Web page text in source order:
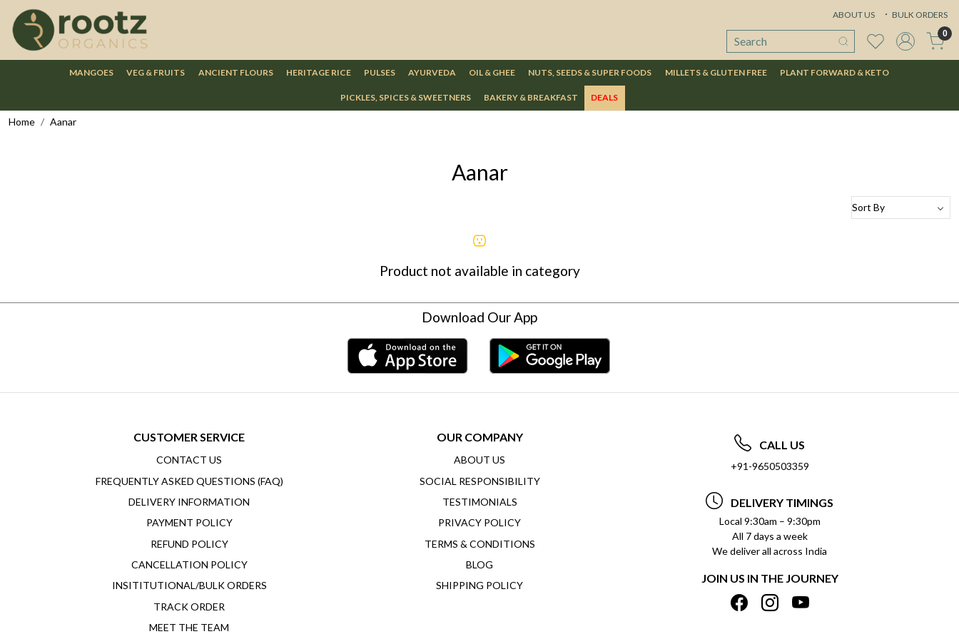
ABOUT US BULK ORDERS
0
MANGOES VEG & FRUITS ANCIENT FLOURS HERITAGE RICE PULSES AYURVEDA OIL & GHEE NUTS, SEEDS & SUPER FOODS MILLETS & GLUTEN FREE PLANT FORWARD & KETO
PICKLES, SPICES & SWEETNERS BAKERY & BREAKFAST DEALS
Home Aanar
Aanar
Product not available in category
Download Our App
CUSTOMER SERVICE
CONTACT US
FREQUENTLY ASKED QUESTIONS (FAQ)
DELIVERY INFORMATION
PAYMENT POLICY
REFUND POLICY
CANCELLATION POLICY
INSITITUTIONAL/BULK ORDERS
TRACK ORDER
MEET THE TEAM
OUR COMPANY
ABOUT US
SOCIAL RESPONSIBILITY
TESTIMONIALS
PRIVACY POLICY
TERMS & CONDITIONS
BLOG
SHIPPING POLICY
CALL US
+91-9650503359
DELIVERY TIMINGS
Local 9:30am – 9:30pm
All 7 days a week
We deliver all across India
JOIN US IN THE JOURNEY